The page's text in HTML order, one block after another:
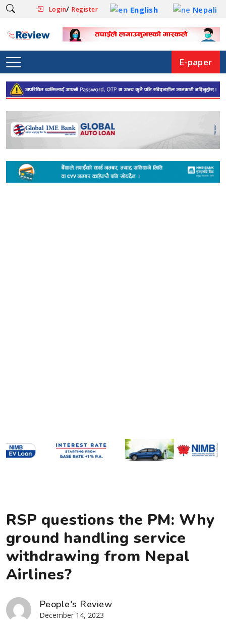
Login/Register English Nepali
E-paper
RSP questions the PM: Why
ground handling service
withdrawing from Nepal
Airlines?
People's Review
December 14, 2023